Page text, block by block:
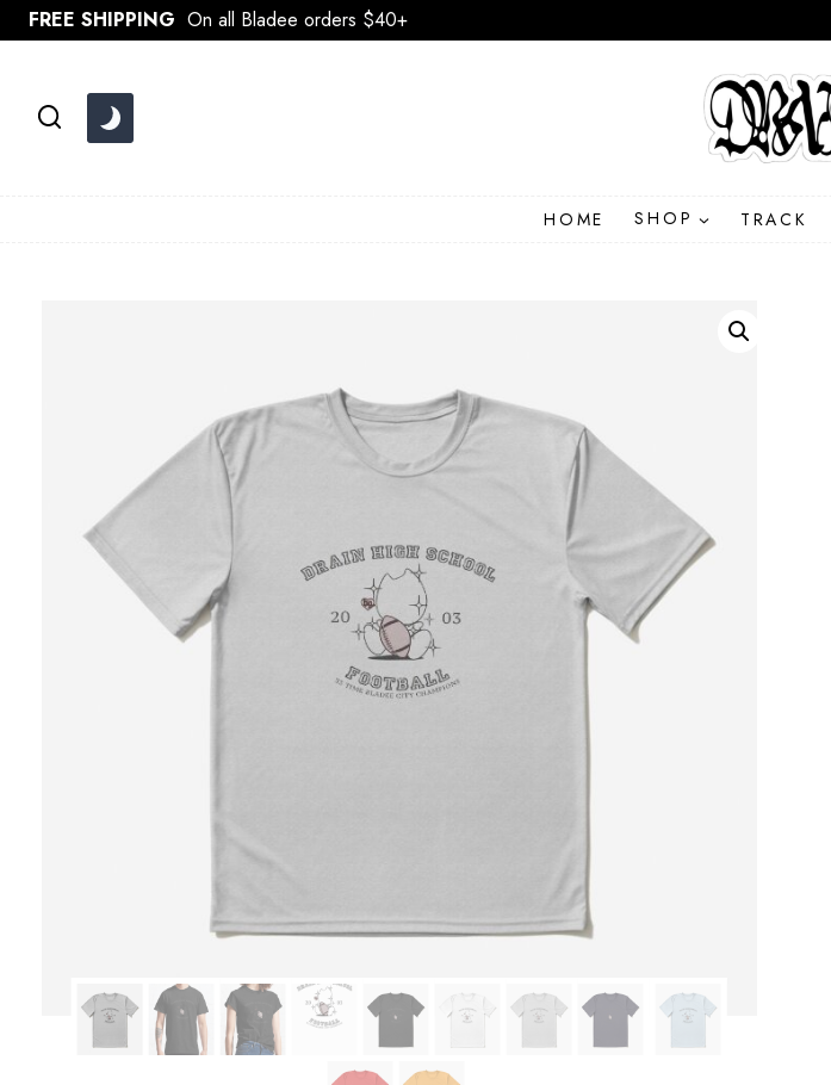
Skip
to
FREE SHIPPING On all Bladee orders $40+
HOME SHOP TRACK